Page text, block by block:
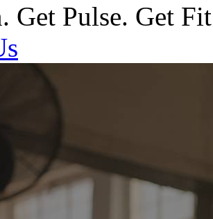
Get Pulse. Get Fit